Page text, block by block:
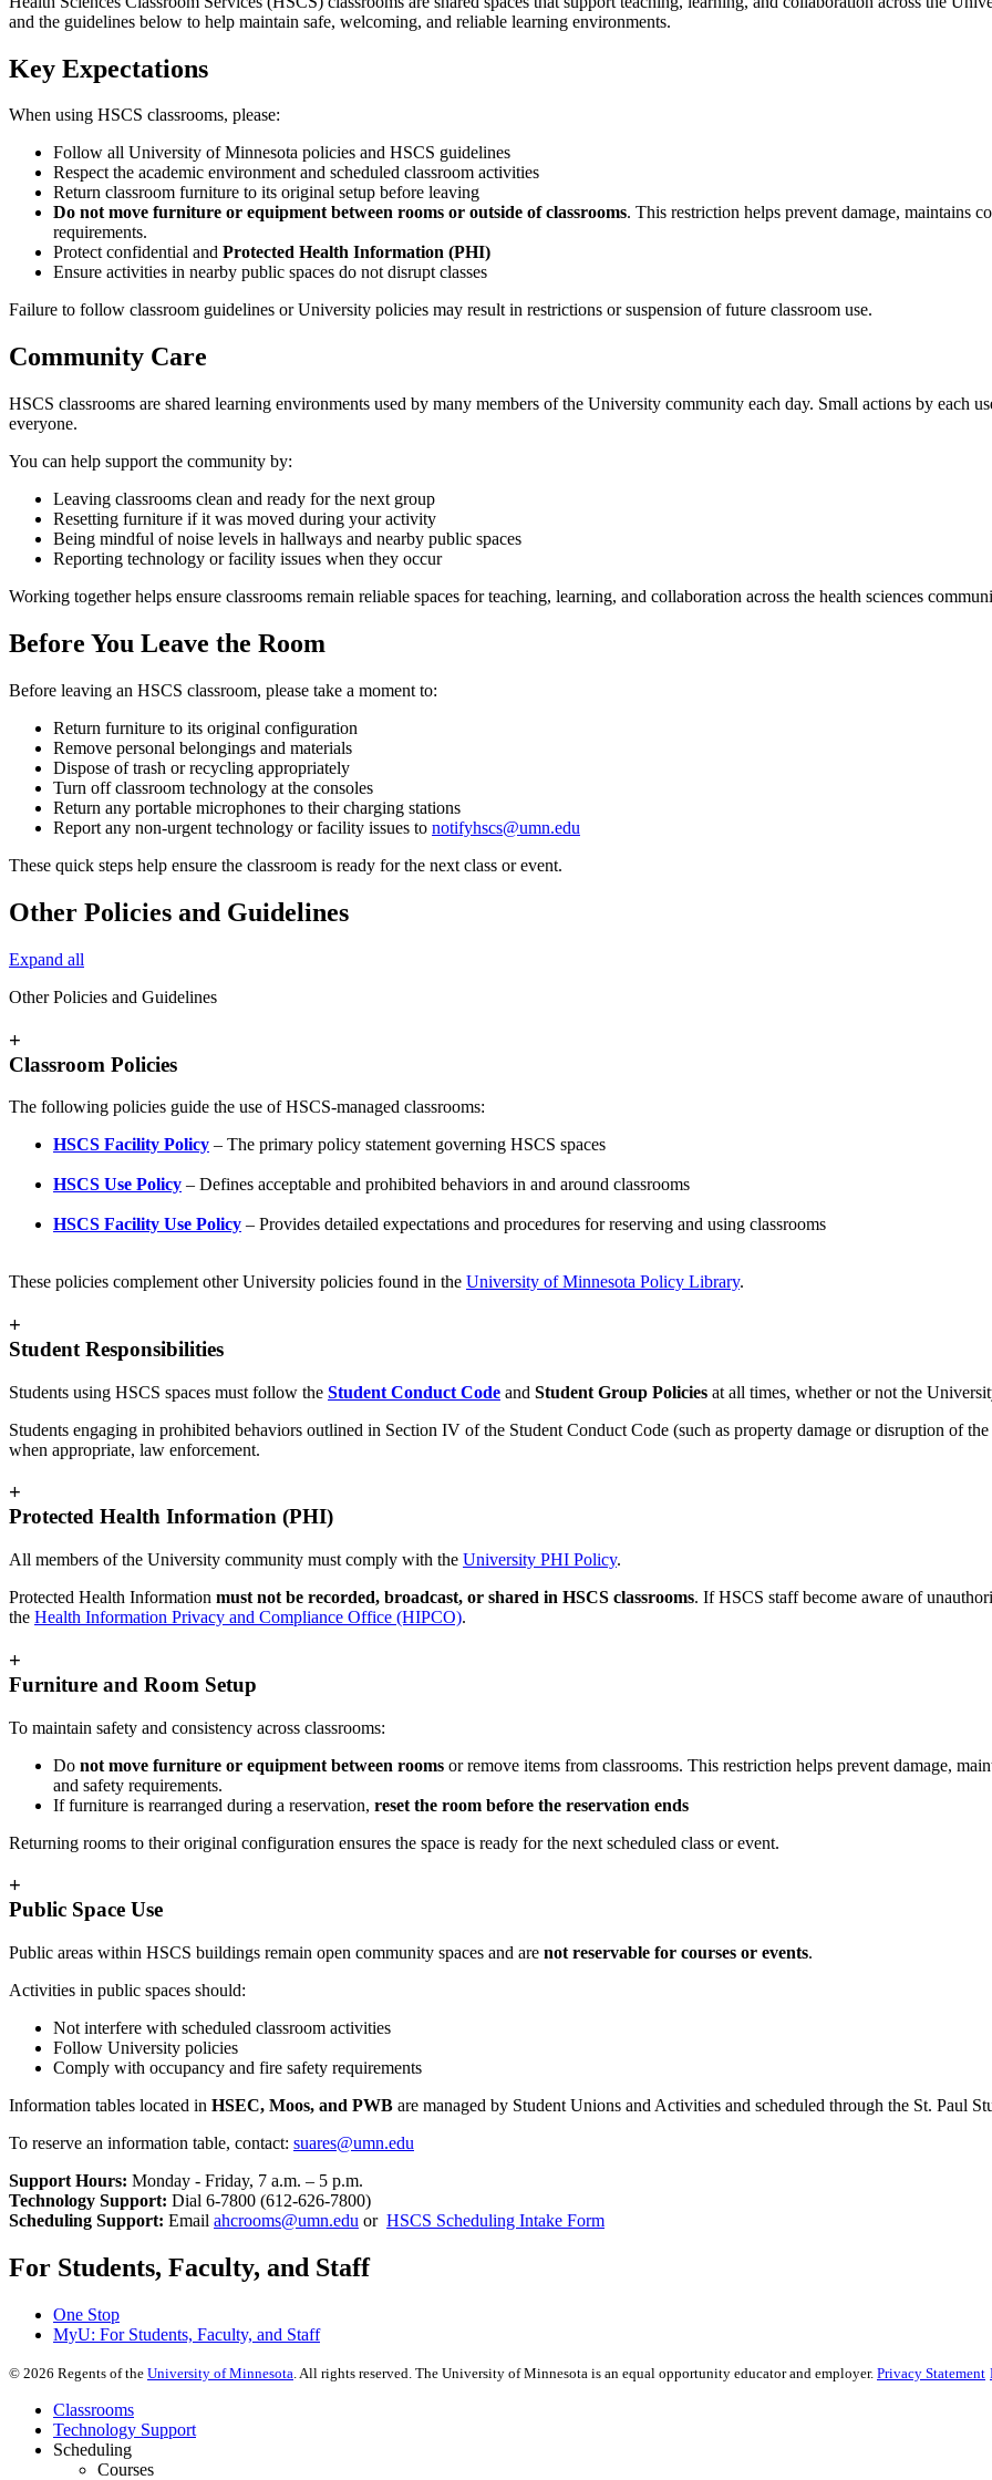
and the guidelines below to help maintain safe, welcoming, and reliable learning environments.
Key Expectations
When using HSCS classrooms, please:
Follow all University of Minnesota policies and HSCS guidelines
Respect the academic environment and scheduled classroom activities
Return classroom furniture to its original setup before leaving
Do not move furniture or equipment between rooms or outside of classrooms. This restriction helps prevent damage, maintains
requirements.
Protect confidential and Protected Health Information (PHI)
Ensure activities in nearby public spaces do not disrupt classes
Failure to follow classroom guidelines or University policies may result in restrictions or suspension of future classroom use.
Community Care
HSCS classrooms are shared learning environments used by many members of the University community each day. Small actions by each
everyone.
You can help support the community by:
Leaving classrooms clean and ready for the next group
Resetting furniture if it was moved during your activity
Being mindful of noise levels in hallways and nearby public spaces
Reporting technology or facility issues when they occur
Working together helps ensure classrooms remain reliable spaces for teaching, learning, and collaboration across the health sciences
Before You Leave the Room
Before leaving an HSCS classroom, please take a moment to:
Return furniture to its original configuration
Remove personal belongings and materials
Dispose of trash or recycling appropriately
Turn off classroom technology at the consoles
Return any portable microphones to their charging stations
Report any non-urgent technology or facility issues to notifyhscs@umn.edu
These quick steps help ensure the classroom is ready for the next class or event.
Other Policies and Guidelines
Expand all
Other Policies and Guidelines
+
Classroom Policies
The following policies guide the use of HSCS-managed classrooms:
HSCS Facility Policy – The primary policy statement governing HSCS spaces
HSCS Use Policy – Defines acceptable and prohibited behaviors in and around classrooms
HSCS Facility Use Policy – Provides detailed expectations and procedures for reserving and using classrooms
These policies complement other University policies found in the University of Minnesota Policy Library.
+
Student Responsibilities
Students using HSCS spaces must follow the Student Conduct Code and Student Group Policies at all times, whether or not the
Students engaging in prohibited behaviors outlined in Section IV of the Student Conduct Code (such as property damage or disruption of
when appropriate, law enforcement.
+
Protected Health Information (PHI)
All members of the University community must comply with the University PHI Policy.
Protected Health Information must not be recorded, broadcast, or shared in HSCS classrooms. If HSCS staff become aware of
the Health Information Privacy and Compliance Office (HIPCO).
+
Furniture and Room Setup
To maintain safety and consistency across classrooms:
Do not move furniture or equipment between rooms or remove items from classrooms. This restriction helps prevent damage,
and safety requirements.
If furniture is rearranged during a reservation, reset the room before the reservation ends
Returning rooms to their original configuration ensures the space is ready for the next scheduled class or event.
+
Public Space Use
Public areas within HSCS buildings remain open community spaces and are not reservable for courses or events.
Activities in public spaces should:
Not interfere with scheduled classroom activities
Follow University policies
Comply with occupancy and fire safety requirements
Information tables located in HSEC, Moos, and PWB are managed by Student Unions and Activities and scheduled through the St. Paul
To reserve an information table, contact: suares@umn.edu
Support Hours: Monday - Friday, 7 a.m. – 5 p.m.
Technology Support: Dial 6-7800 (612-626-7800)
Scheduling Support: Email ahcrooms@umn.edu or HSCS Scheduling Intake Form
For Students, Faculty, and Staff
One Stop
MyU: For Students, Faculty, and Staff
© 2026 Regents of the University of Minnesota . All rights reserved. The University of Minnesota is an equal opportunity educator and employer. Privacy Statement
Classrooms
Technology Support
Scheduling
Courses